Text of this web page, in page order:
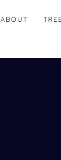
ABOUT